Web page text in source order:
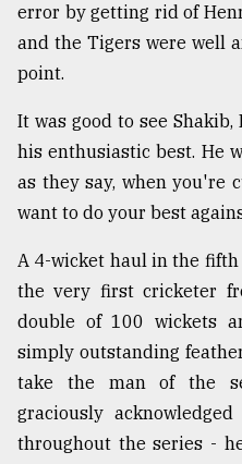
error by getting rid of
and the Tigers were well
point.
It was good to see Shakib,
his enthusiastic best. He
as they say, when you're
want to do your best
A 4-wicket haul in the fifth
the very first cricketer
double of 100 wickets
simply outstanding
take the man of the
graciously
throughout the series -